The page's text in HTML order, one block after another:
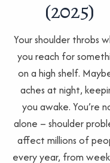
(2025)
Your shoulder throbs
you reach for
on a high shelf.
aches at night,
you awake. You’re
alone – shoulder
affect millions of
every year, from